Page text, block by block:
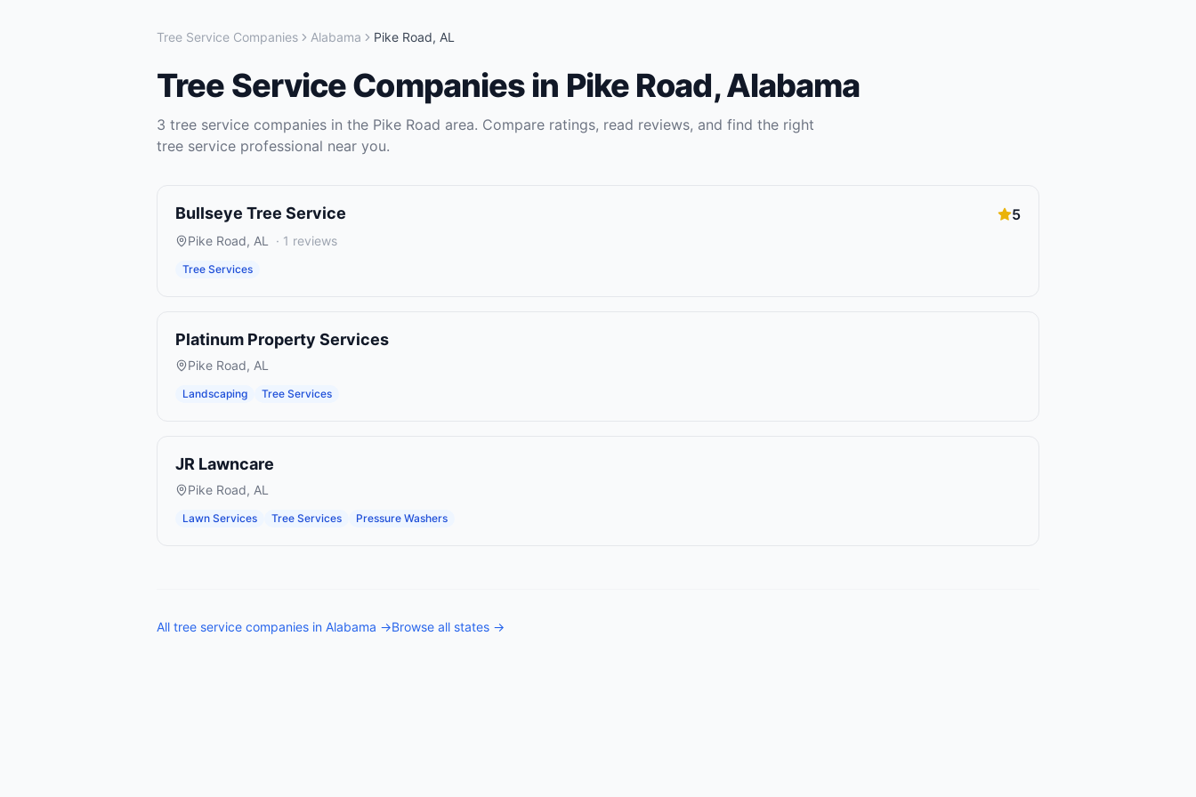
Tree Service Companies Alabama Pike Road, AL
Tree Service Companies in Pike Road,Alabama
3 tree service companies in the Pike Road area. Compare ratings, read reviews, and find the right
tree service professional near you.
Bullseye Tree Service 5
Pike Road, AL · 1 reviews
Tree Services
Platinum Property Services
Pike Road, AL
Landscaping Tree Services
JR Lawncare
Pike Road, AL
Lawn Services Tree Services Pressure Washers
All tree service companies in Alabama →Browse all states →